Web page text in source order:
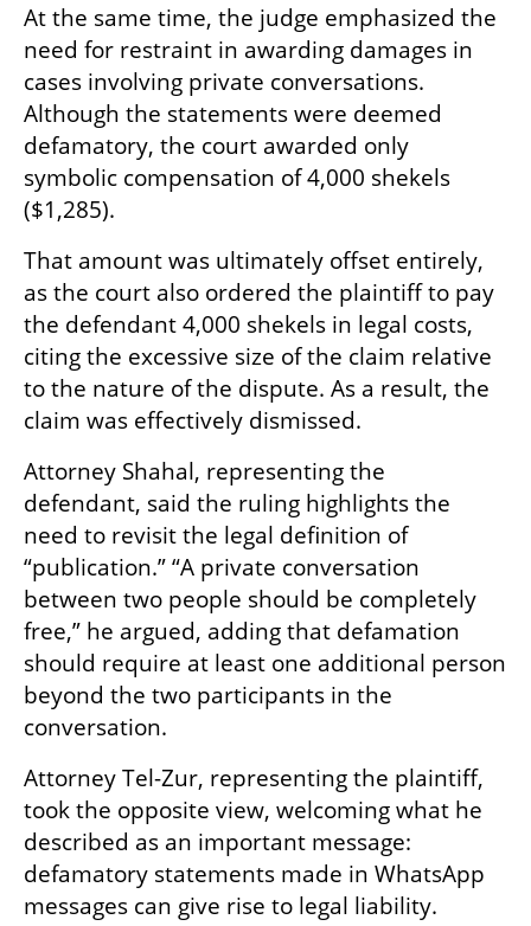
At the same time, the judge emphasized the
need for restraint in awarding damages in
cases involving private conversations.
Although the statements were deemed
defamatory, the court awarded only
symbolic compensation of 4,000 shekels
($1,285).
That amount was ultimately offset entirely,
as the court also ordered the plaintiff to pay
the defendant 4,000 shekels in legal costs,
citing the excessive size of the claim relative
to the nature of the dispute. As a result, the
claim was effectively dismissed.
Attorney Shahal, representing the
defendant, said the ruling highlights the
need to revisit the legal definition of
“publication.” “A private conversation
between two people should be completely
free,” he argued, adding that defamation
should require at least one additional person
beyond the two participants in the
conversation.
Attorney Tel-Zur, representing the plaintiff,
took the opposite view, welcoming what he
described as an important message:
defamatory statements made in WhatsApp
messages can give rise to legal liability.